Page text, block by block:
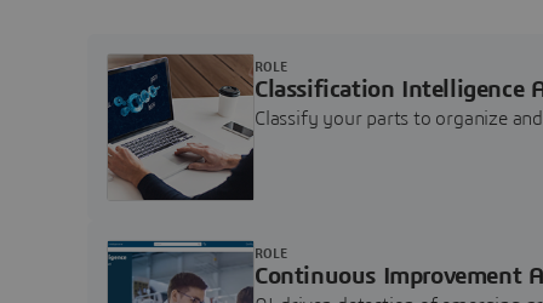
Classification Intelligence
Classify your parts to organize
ROLE
Continuous Improvement
ROLE